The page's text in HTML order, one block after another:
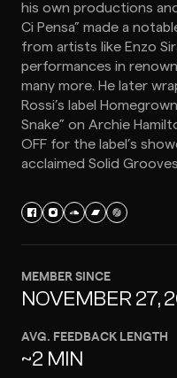
his own productions
Ci Pensa” made a
from artists like Enzo
performances in
many more. He later
Rossi’s label
Snake” on Archie
OFF for the label’s
acclaimed Solid Grooves
MEMBER SINCE
NOVEMBER 27,
AVG. FEEDBACK LENGTH
~2 MIN